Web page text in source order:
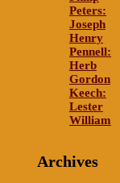
Peters:
Joseph
Henry
Pennell:
Herb
Gordon
Keech:
Lester
William
Archives